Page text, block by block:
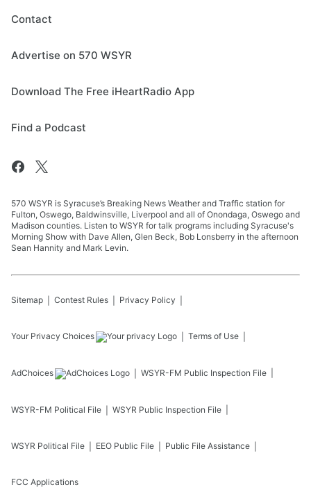
Contact
Advertise on 570 WSYR
Download The Free iHeartRadio App
Find a Podcast
570 WSYR is Syracuse’s Breaking News Weather and Traffic station for
Fulton, Oswego, Baldwinsville, Liverpool and all of Onondaga, Oswego and
Madison counties. Listen to WSYR for talk programs including Syracuse's
Morning Show with Dave Allen, Glen Beck, Bob Lonsberry in the afternoon
Sean Hannity and Mark Levin.
Sitemap Contest Rules Privacy Policy
Your Privacy Choices Terms of Use
AdChoices WSYR-FM Public Inspection File
WSYR-FM Political File WSYR Public Inspection File
WSYR Political File EEO Public File Public File Assistance
FCC Applications